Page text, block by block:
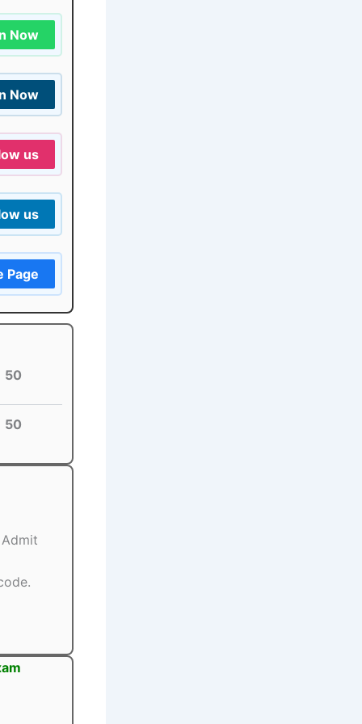
Now
Now
us
us
Page
50
50